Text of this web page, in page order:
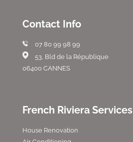
Contact Info
07 80 99 98 99
53, Bld de la République
06400 CANNES
French Riviera Services
House Renovation